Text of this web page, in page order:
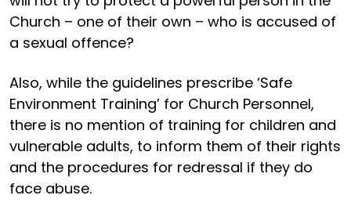
Church – one of their own – who is accused of
a sexual offence?
Also, while the guidelines prescribe ‘Safe
Environment Training’ for Church Personnel,
there is no mention of training for children and
vulnerable adults, to inform them of their rights
and the procedures for redressal if they do
face abuse.